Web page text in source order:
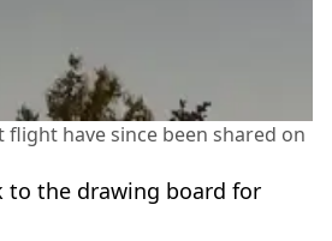
have since been shared on
to the drawing board for